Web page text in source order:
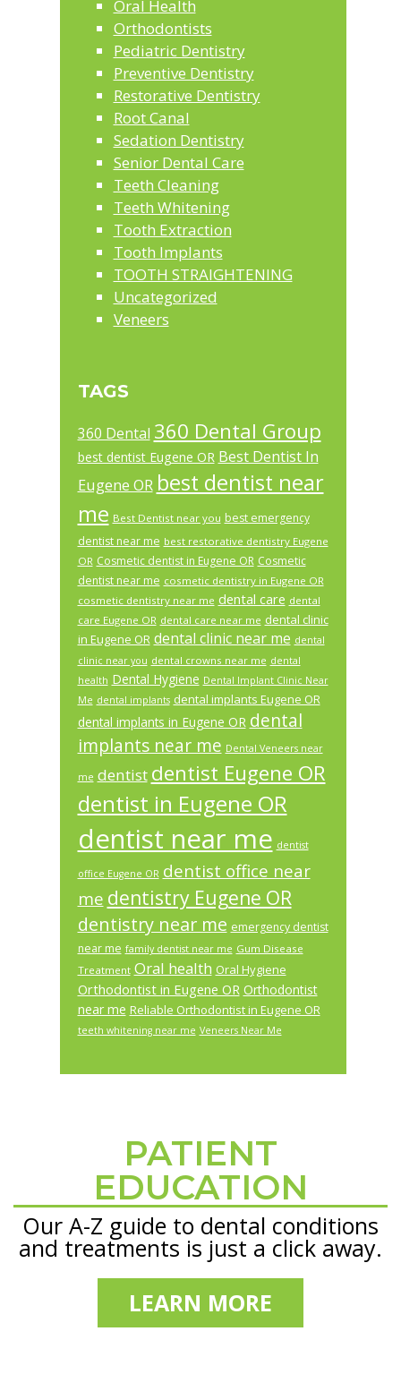
Oral Health
Orthodontists
Pediatric Dentistry
Preventive Dentistry
Restorative Dentistry
Root Canal
Sedation Dentistry
Senior Dental Care
Teeth Cleaning
Teeth Whitening
Tooth Extraction
Tooth Implants
TOOTH STRAIGHTENING
Uncategorized
Veneers
TAGS
360 Dental 360 Dental Group
best dentist Eugene OR Best Dentist In
Eugene OR best dentist near
me Best Dentist near you best emergency
dentist near me best restorative dentistry Eugene
OR Cosmetic dentist in Eugene OR Cosmetic
dentist near me cosmetic dentistry in Eugene OR
cosmetic dentistry near me dental care dental
care Eugene OR dental care near me dental clinic
in Eugene OR dental clinic near me dental
clinic near you dental crowns near me dental
health Dental Hygiene Dental Implant Clinic Near
Me dental implants dental implants Eugene OR
dental implants in Eugene OR dental
implants near me Dental Veneers near
me dentist dentist Eugene OR
dentist in Eugene OR
dentist near me dentist
office Eugene OR dentist office near
me dentistry Eugene OR
dentistry near me emergency dentist
near me family dentist near me Gum Disease
Treatment Oral health Oral Hygiene
Orthodontist in Eugene OR Orthodontist
near me Reliable Orthodontist in Eugene OR
teeth whitening near me Veneers Near Me
PATIENT
EDUCATION
Our A-Z guide to dental conditions
and treatments is just a click away.
LEARN MORE